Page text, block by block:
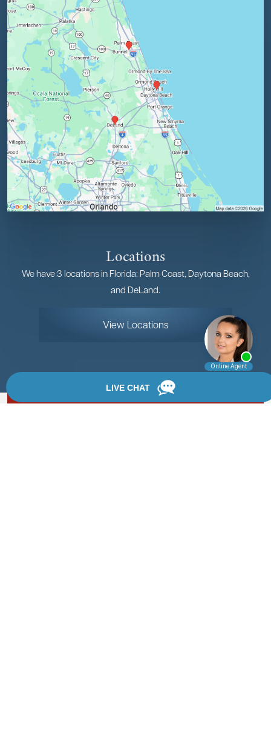
Locations
We have 3 locations in Florida: Palm Coast, Daytona Beach,
and DeLand.
View Locations